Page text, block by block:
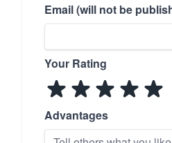
Email (will not be
Your Rating
Advantages